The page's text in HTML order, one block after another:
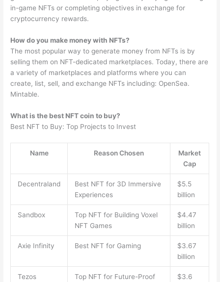
in-game NFTs or completing objectives in exchange for
cryptocurrency rewards.
How do you make money with NFTs?
The most popular way to generate money from NFTs is by
selling them on NFT-dedicated marketplaces. Today, there are
a variety of marketplaces and platforms where you can
create, list, sell, and exchange NFTs including: OpenSea.
Mintable.
What is the best NFT coin to buy?
Best NFT to Buy: Top Projects to Invest
Name Reason Chosen
Market
Cap
Decentraland
Best NFT for 3D Immersive
Experiences
$5.5
billion
Sandbox
Top NFT for Building Voxel
NFT Games
$4.47
billion
Axie Infinity Best NFT for Gaming
$3.67
billion
Tezos
Top NFT for Future-Proof
$3.6